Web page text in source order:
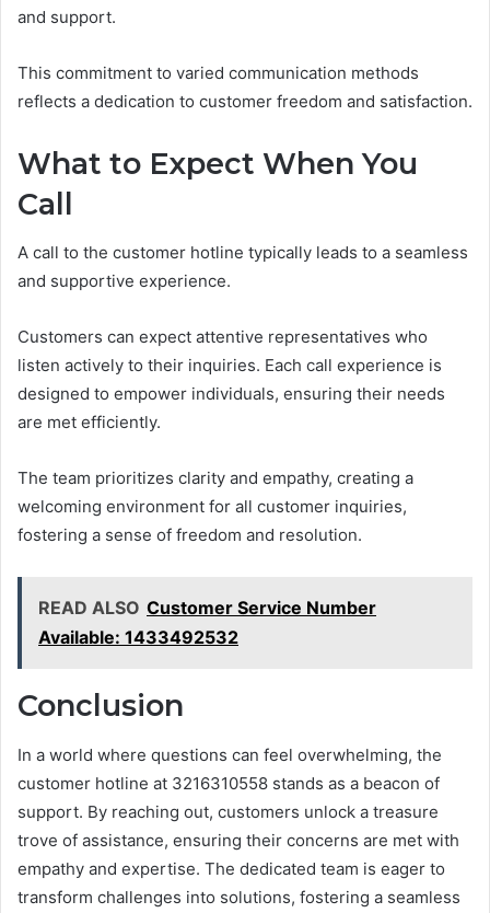
and support.
This commitment to varied communication methods
reflects a dedication to customer freedom and satisfaction.
What to Expect When You
Call
A call to the customer hotline typically leads to a seamless
and supportive experience.
Customers can expect attentive representatives who
listen actively to their inquiries. Each call experience is
designed to empower individuals, ensuring their needs
are met efficiently.
The team prioritizes clarity and empathy, creating a
welcoming environment for all customer inquiries,
fostering a sense of freedom and resolution.
READ ALSO Customer Service Number
Available: 1433492532
Conclusion
In a world where questions can feel overwhelming, the
customer hotline at 3216310558 stands as a beacon of
support. By reaching out, customers unlock a treasure
trove of assistance, ensuring their concerns are met with
empathy and expertise. The dedicated team is eager to
transform challenges into solutions, fostering a seamless